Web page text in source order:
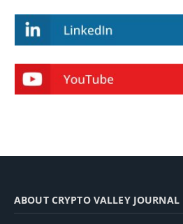
ABOUT CRYPTO VALLEY JOURNAL